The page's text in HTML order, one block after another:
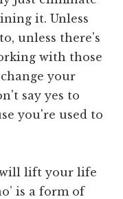
it. Unless
unless there's
with those
your
say yes to
you're used to
lift your life
is a form of